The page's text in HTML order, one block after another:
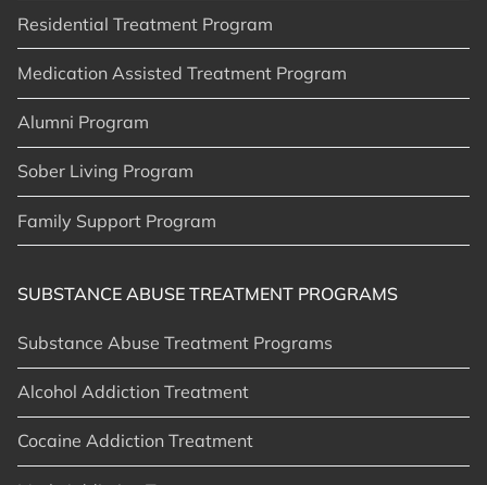
Residential Treatment Program
Medication Assisted Treatment Program
Alumni Program
Sober Living Program
Family Support Program
SUBSTANCE ABUSE TREATMENT PROGRAMS
Substance Abuse Treatment Programs
Alcohol Addiction Treatment
Cocaine Addiction Treatment